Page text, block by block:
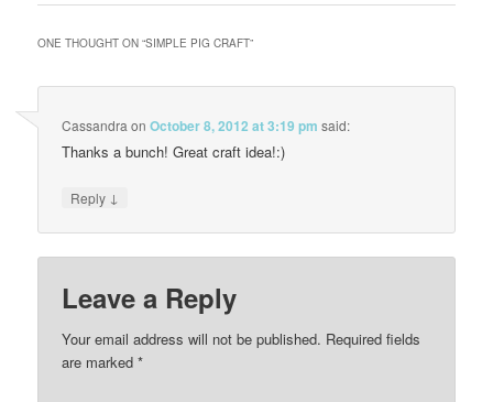
ONE THOUGHT ON “SIMPLE PIG CRAFT”
Cassandra onOctober 8, 2012 at 3:19 pm said:
Thanks a bunch! Great craft idea!:)
Reply ↓
Leave a Reply
Your email address will not be published. Required fields
are marked*